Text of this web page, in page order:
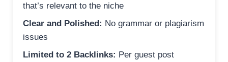
that’s relevant to the niche
Clear and Polished: No grammar or plagiarism
issues
Limited to 2 Backlinks: Per guest post